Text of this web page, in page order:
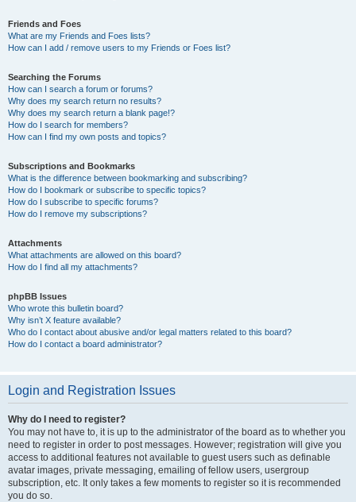
Friends and Foes
What are my Friends and Foes lists?
How can I add / remove users to my Friends or Foes list?
Searching the Forums
How can I search a forum or forums?
Why does my search return no results?
Why does my search return a blank page!?
How do I search for members?
How can I find my own posts and topics?
Subscriptions and Bookmarks
What is the difference between bookmarking and subscribing?
How do I bookmark or subscribe to specific topics?
How do I subscribe to specific forums?
How do I remove my subscriptions?
Attachments
What attachments are allowed on this board?
How do I find all my attachments?
phpBB Issues
Who wrote this bulletin board?
Why isn’t X feature available?
Who do I contact about abusive and/or legal matters related to this board?
How do I contact a board administrator?
Login and Registration Issues
Why do I need to register?
You may not have to, it is up to the administrator of the board as to whether you
need to register in order to post messages. However; registration will give you
access to additional features not available to guest users such as definable
avatar images, private messaging, emailing of fellow users, usergroup
subscription, etc. It only takes a few moments to register so it is recommended
you do so.